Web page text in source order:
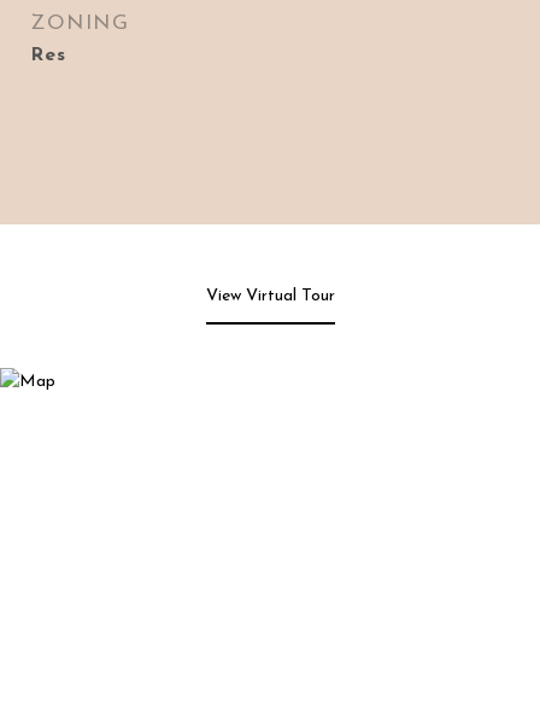
ZONING
Res
View Virtual Tour